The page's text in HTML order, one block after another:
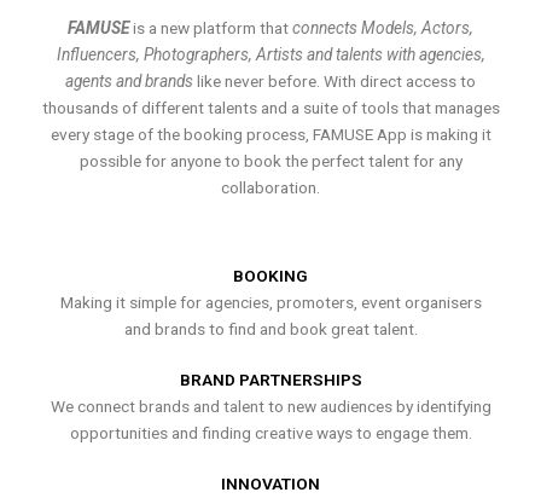
FAMUSEis a new platform thatconnects Models, Actors,
Influencers, Photographers, Artists and talents with agencies,
agents and brands like never before. With direct access to
thousands of different talents and a suite of tools that manages
every stage of the booking process, FAMUSE App is making it
possible for anyone to book the perfect talent for any
collaboration.
BOOKING
Making it simple for agencies, promoters, event organisers
and brands to find and book great talent.
BRAND PARTNERSHIPS
We connect brands and talent to new audiences by identifying
opportunities and finding creative ways to engage them.
INNOVATION